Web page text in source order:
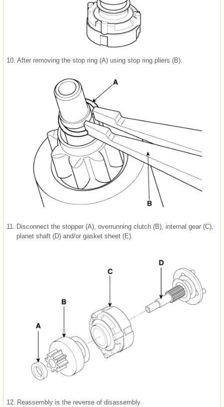
10. After removing the stop ring (A) using stop ring pliers (B).
11. Disconnect the stopper (A), overrunning clutch (B), internal gear (C),
planet shaft (D) and/or gasket sheet (E).
12. Reassembly is the reverse of disassembly.